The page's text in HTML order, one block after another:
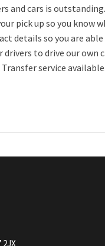
and cars is
pick up so you know
details so you are
drivers to drive our own
service available.